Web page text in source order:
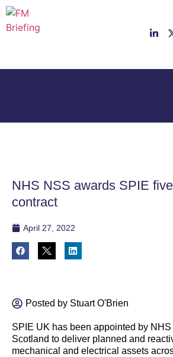
23rd & 24th
26th & 27th
Centre,
London
Heathrow
NHS NSS awards SPIE
contract
April 27, 2022
Posted by Stuart O'Brien
SPIE UK has been appointed by
Scotland to deliver planned and
mechanical and electrical assets